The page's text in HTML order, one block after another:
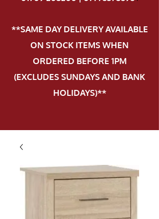
**SAME DAY DELIVERY AVAILABLE
ON STOCK ITEMS WHEN
ORDERED BEFORE 1PM
(EXCLUDES SUNDAYS AND BANK
HOLIDAYS)**